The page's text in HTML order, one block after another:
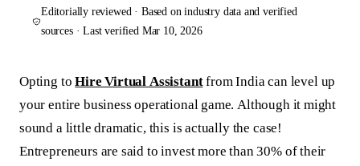
Editorially reviewed · Based on industry data and verified
sources · Last verified Mar 10, 2026
Opting toHire Virtual Assistantfrom India can level up
your entire business operational game. Although it might
sound a little dramatic, this is actually the case!
Entrepreneurs are said to invest more than 30% of their